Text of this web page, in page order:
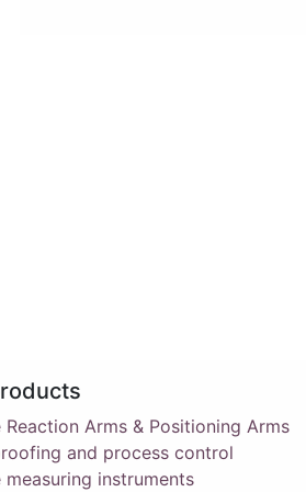
Reaction Arms & Positioning Arms
and process control
measuring instruments